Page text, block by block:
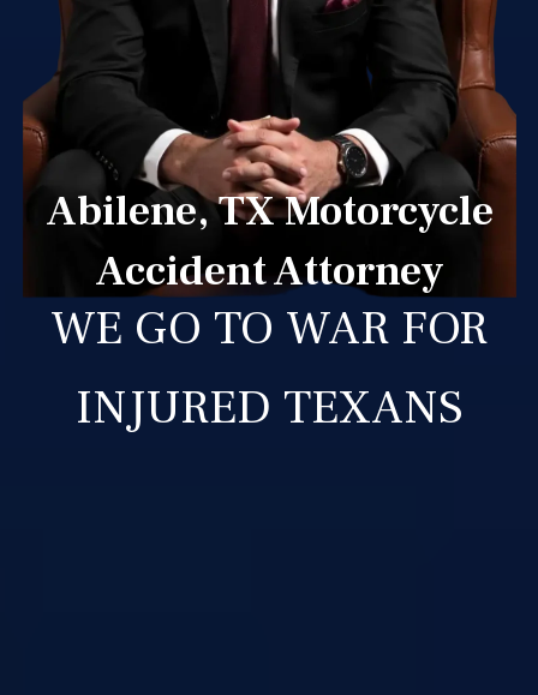
Abilene, TX Motorcycle
Accident Attorney
WE GO TO WAR FOR
INJURED TEXANS